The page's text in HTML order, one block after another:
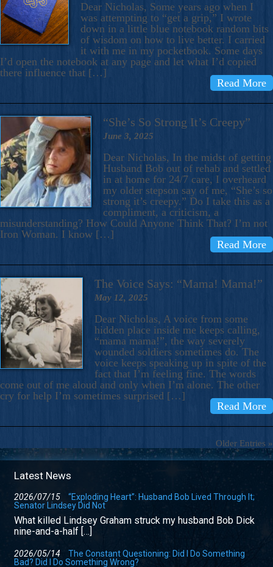
Dear Nicholas, Some years ago when I
was attempting to “get a grip,” I wrote
down in a little blue notebook random bits
of wisdom on how to live better. I carried
it with me in my pocketbook. Some days
I’d open the notebook at any page and let what I’d copied
there influence that […]
Read More
“She’s So Strong It’s Creepy”
June 3, 2025
Dear Nicholas, In the midst of getting
Husband Bob out of rehab and settled
in at home for 24/7 care, I overheard
my older stepson say of me, “She’s so
strong it’s creepy.” Do I take this as a
compliment, a criticism, a
misunderstanding? How Could Anyone Think That? I’m not
Iron Woman. I know […]
Read More
The Voice Says: “Mama! Mama!”
May 12, 2025
Dear Nicholas, A voice from some
hidden place inside me keeps calling,
“mama mama!”, the way severely
wounded soldiers sometimes do. The
voice keeps speaking up in spite of the
fact that I’m feeling fine. The words
come out of me aloud and only when I’m alone. The other
cry for help I’m sometimes surprised […]
Read More
Older Entries »
Latest News
2026/07/15
“Exploding Heart”: Husband Bob Lived Through It;
Senator Lindsey Did Not
What killed Lindsey Graham struck my husband Bob Dick
nine-and-a-half […]
2026/05/14
The Constant Questioning: Did I Do Something
Bad? Did I Do Something Wrong?